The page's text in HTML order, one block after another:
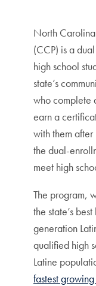
North
(CCP) is a
high school
state’s
who complete
earn a
with them
the dual-
meet high
The program,
the state’s
generation
qualified high
Latine
fastest